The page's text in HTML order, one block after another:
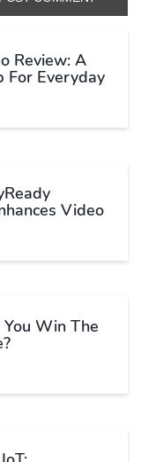
Review: A
For Everyday
Video
Win The